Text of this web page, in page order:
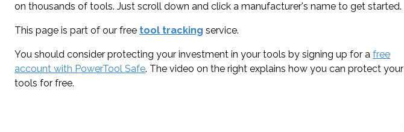
on thousands of tools. Just scroll down and click a manufacturer's name to get started.
This page is part of our free tool tracking service.
You should consider protecting your investment in your tools by signing up for a free
account with PowerTool Safe. The video on the right explains how you can protect your
tools for free.